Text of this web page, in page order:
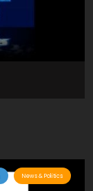
News & Politics